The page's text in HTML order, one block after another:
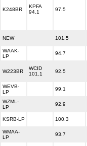
K248BR
KPFA
94.1
97.5
NEW 101.5
WAAK-
LP
94.7
W223BR
WCID
101.1
92.5
WEVB-
LP
99.1
WZML-
LP
92.9
KSRB-LP 100.3
WMAA-
LP
93.7